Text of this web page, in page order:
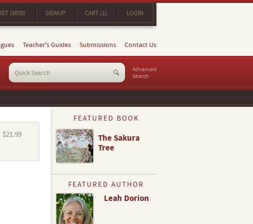
(5078) SIGNUP CART (1) LOGIN
Teacher's Guides Submissions Contact Us
Advanced
Search
$21.99
FEATURED BOOK
The Sakura
Tree
FEATURED AUTHOR
Leah Dorion